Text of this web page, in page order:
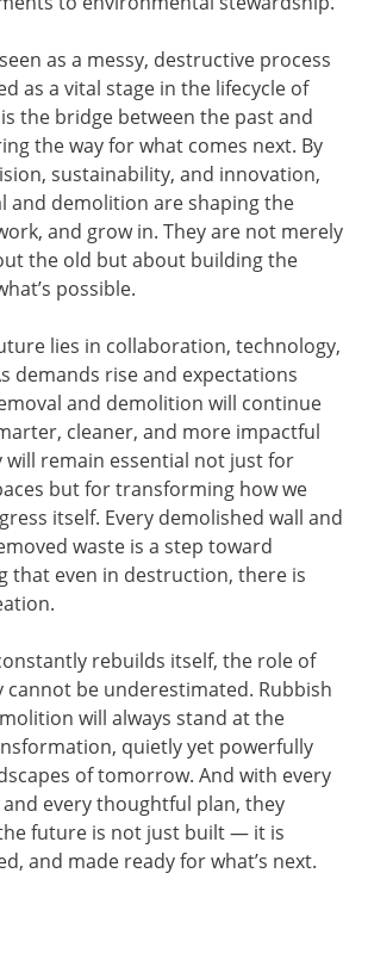
as a messy, destructive process
as a vital stage in the lifecycle of
the bridge between the past and
the way for what comes next. By
sustainability, and innovation,
and demolition are shaping the
and grow in. They are not merely
the old but about building the
possible.
lies in collaboration, technology,
demands rise and expectations
and demolition will continue
cleaner, and more impactful
will remain essential not just for
but for transforming how we
itself. Every demolished wall and
waste is a step toward
that even in destruction, there is
rebuilds itself, the role of
cannot be underestimated. Rubbish
will always stand at the
quietly yet powerfully
of tomorrow. And with every
every thoughtful plan, they
future is not just built — it is
and made ready for what’s next.